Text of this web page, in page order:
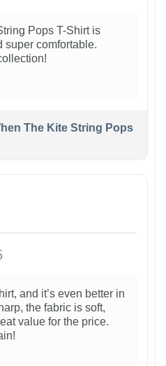
Pops T-Shirt is
super comfortable.
The Kite String Pops
and it’s even better in
the fabric is soft,
value for the price.